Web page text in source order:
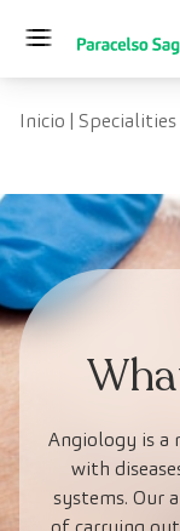
Inicio | Specialities
Angiology is a
with
systems. Our